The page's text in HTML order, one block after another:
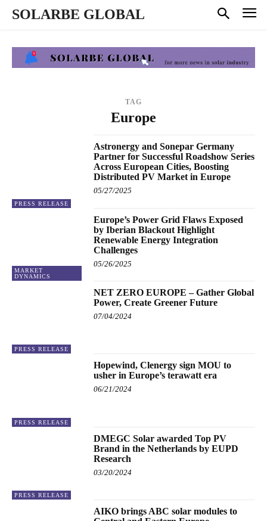
SOLARBE GLOBAL
TAG
Europe
PRESS RELEASE
Astronergy and Sonepar Germany
Partner for Successful Roadshow Series
Across European Cities, Boosting
Distributed PV Market in Europe
05/27/2025
MARKET
DYNAMICS
Europe’s Power Grid Flaws Exposed
by Iberian Blackout Highlight
Renewable Energy Integration
Challenges
05/26/2025
PRESS RELEASE
NET ZERO EUROPE – Gather Global
Power, Create Greener Future
07/04/2024
PRESS RELEASE
Hopewind, Clenergy sign MOU to
usher in Europe’s terawatt era
06/21/2024
PRESS RELEASE
DMEGC Solar awarded Top PV
Brand in the Netherlands by EUPD
Research
03/20/2024
AIKO brings ABC solar modules to